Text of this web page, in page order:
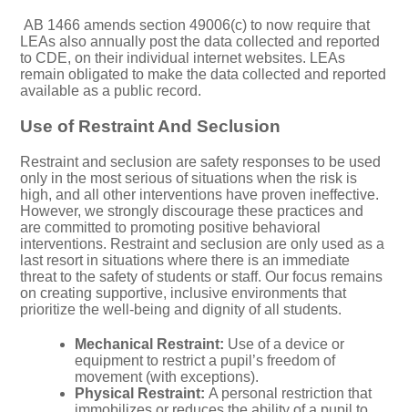
AB 1466 amends section 49006(c) to now require that
LEAs also annually post the data collected and reported
to CDE, on their individual internet websites. LEAs
remain obligated to make the data collected and reported
available as a public record.
Use of Restraint And Seclusion
Restraint and seclusion are safety responses to be used
only in the most serious of situations when the risk is
high, and all other interventions have proven ineffective.
However, we strongly discourage these practices and
are committed to promoting positive behavioral
interventions. Restraint and seclusion are only used as a
last resort in situations where there is an immediate
threat to the safety of students or staff. Our focus remains
on creating supportive, inclusive environments that
prioritize the well-being and dignity of all students.
Mechanical Restraint: Use of a device or
equipment to restrict a pupil’s freedom of
movement (with exceptions).
Physical Restraint: A personal restriction that